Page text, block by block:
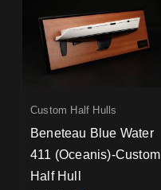
Custom Half Hulls
Beneteau Blue Water
411 (Oceanis)-Custom
Half Hull